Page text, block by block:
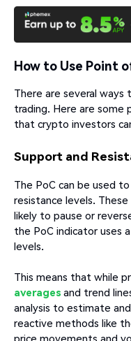
How to Use Point
There are several
trading. Here are
that crypto investors
Support and
The PoC can be used
resistance levels.
likely to pause or
the PoC indicator uses
levels.
This means that while
averagesand trend
analysis to estimate
reactive methods like